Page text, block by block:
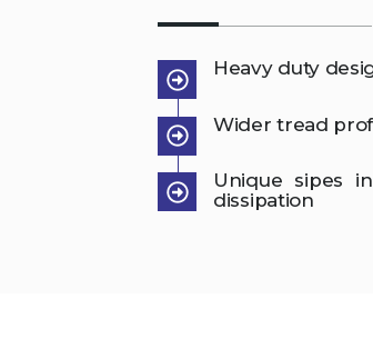
Heavy duty
Wider tread
Unique sipes
dissipation